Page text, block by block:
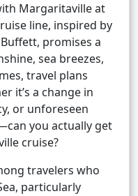
Margaritaville at
line, inspired by
promises a
sea breezes,
travel plans
it’s a change in
or unforeseen
you actually get
cruise?
travelers who
particularly